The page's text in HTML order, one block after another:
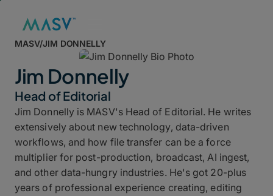
MASV/JIM DONNELLY
Jim Donnelly
Head of Editorial
Jim Donnelly is MASV's Head of Editorial. He writes
extensively about new technology, data-driven
workflows, and how file transfer can be a force
multiplier for post-production, broadcast, AI ingest,
and other data-hungry industries. He's got 20-plus
years of professional experience creating, editing